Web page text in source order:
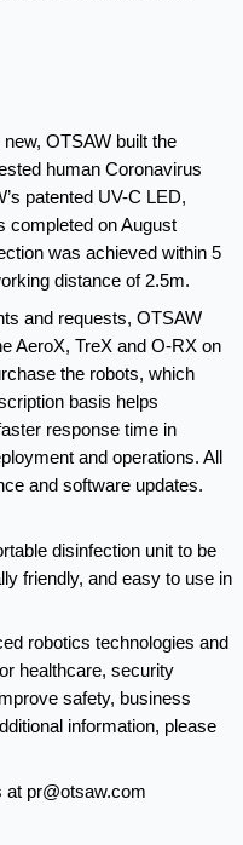
OTSAW built the
human Coronavirus
patented UV-C LED,
completed on August
was achieved within 5
distance of 2.5m.
and requests, OTSAW
AeroX, TreX and O-RX on
the robots, which
basis helps
response time in
and operations. All
and software updates.
disinfection unit to be
friendly, and easy to use in
robotics technologies and
healthcare, security
safety, business
information, please
at pr@otsaw.com